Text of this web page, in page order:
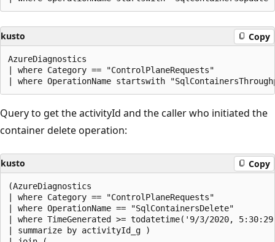
kusto Copy
AzureDiagnostics
| where Category == "ControlPlaneRequests"
Query to get the activityId and the caller who initiated the
container delete operation:
kusto Copy
(AzureDiagnostics
| where Category == "ControlPlaneRequests"
| where OperationName == "SqlContainersDelete"
| where TimeGenerated >= todatetime('9/3/2020,
| summarize by activityId_g )